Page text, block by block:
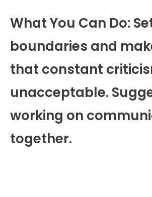
What You Can Do:
boundaries and
that constant
unacceptable.
working on
together.